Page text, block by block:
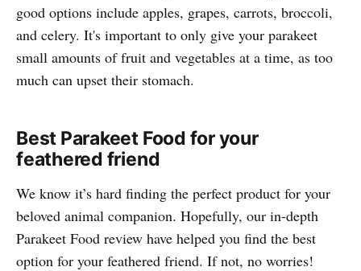
good options include apples, grapes, carrots, broccoli,
and celery. It's important to only give your parakeet
small amounts of fruit and vegetables at a time, as too
much can upset their stomach.
Best Parakeet Food for your
feathered friend
We know it’s hard finding the perfect product for your
beloved animal companion. Hopefully, our in-depth
Parakeet Food review have helped you find the best
option for your feathered friend. If not, no worries!